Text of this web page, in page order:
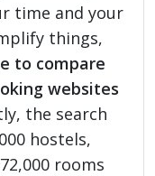
time and your
things,
to compare
websites
the search
hostels,
rooms